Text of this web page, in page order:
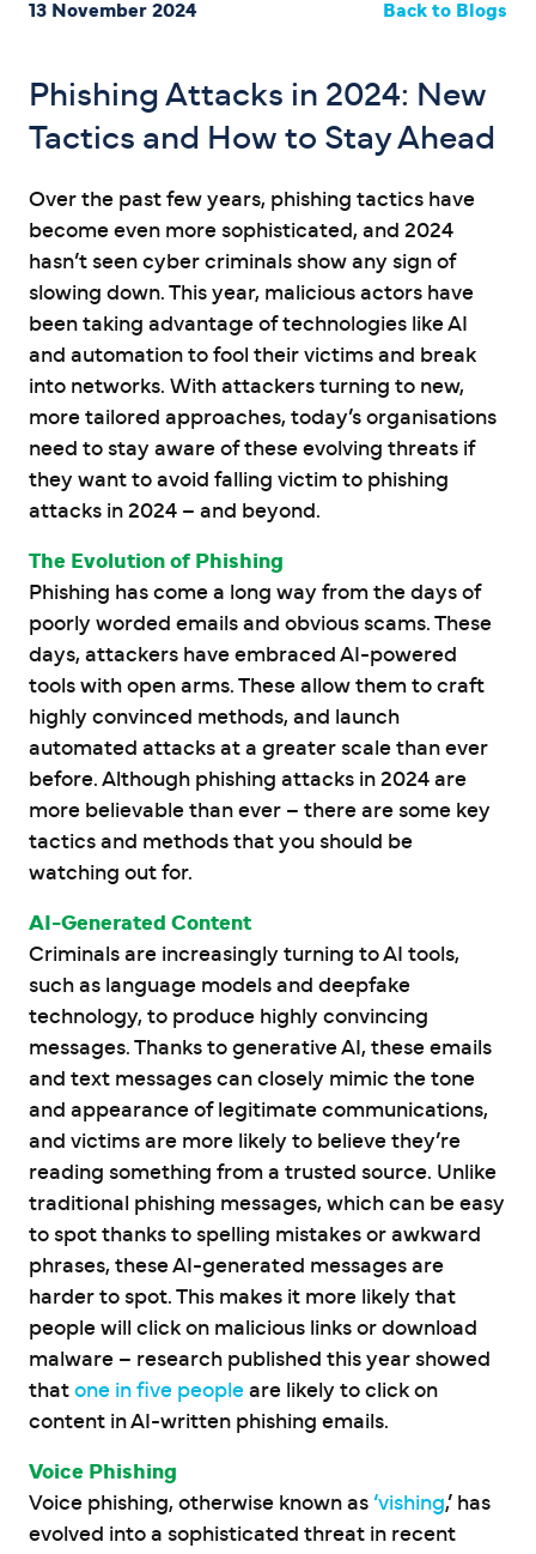
13 November 2024 Back to Blogs
Phishing Attacks in 2024: New
Tactics and How to Stay Ahead
Over the past few years, phishing tactics have
become even more sophisticated, and 2024
hasn’t seen cyber criminals show any sign of
slowing down. This year, malicious actors have
been taking advantage of technologies like AI
and automation to fool their victims and break
into networks. With attackers turning to new,
more tailored approaches, today’s organisations
need to stay aware of these evolving threats if
they want to avoid falling victim to phishing
attacks in 2024 – and beyond.
The Evolution of Phishing
Phishing has come a long way from the days of
poorly worded emails and obvious scams. These
days, attackers have embraced AI-powered
tools with open arms. These allow them to craft
highly convinced methods, and launch
automated attacks at a greater scale than ever
before. Although phishing attacks in 2024 are
more believable than ever – there are some key
tactics and methods that you should be
watching out for.
AI-Generated Content
Criminals are increasingly turning to AI tools,
such as language models and deepfake
technology, to produce highly convincing
messages. Thanks to generative AI, these emails
and text messages can closely mimic the tone
and appearance of legitimate communications,
and victims are more likely to believe they’re
reading something from a trusted source. Unlike
traditional phishing messages, which can be easy
to spot thanks to spelling mistakes or awkward
phrases, these AI-generated messages are
harder to spot. This makes it more likely that
people will click on malicious links or download
malware – research published this year showed
that one in five people are likely to click on
content in AI-written phishing emails.
Voice Phishing
Voice phishing, otherwise known as ‘vishing,’ has
evolved into a sophisticated threat in recent